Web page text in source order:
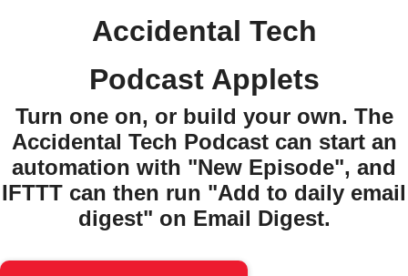
Accidental Tech
Podcast Applets
Turn one on, or build your own. The
Accidental Tech Podcast can start an
automation with "New Episode", and
IFTTT can then run "Add to daily email
digest" on Email Digest.